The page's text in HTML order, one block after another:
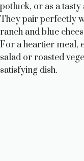
potluck, or as a
They pair perfectly
ranch and blue
For a heartier meal,
salad or roasted
satisfying dish.